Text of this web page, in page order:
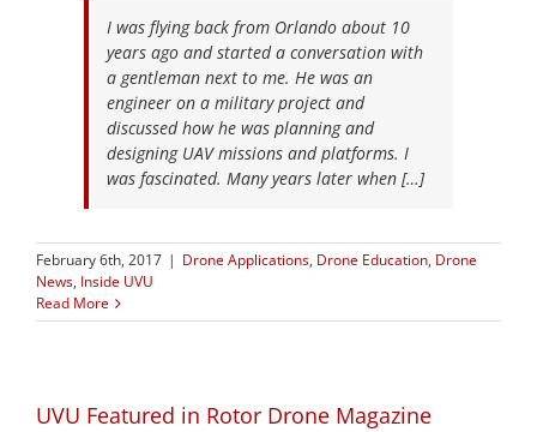
I was flying back from Orlando about 10
years ago and started a conversation with
a gentleman next to me. He was an
engineer on a military project and
discussed how he was planning and
designing UAV missions and platforms. I
was fascinated. Many years later when […]
February 6th, 2017 | Drone Applications, Drone Education, Drone
News, Inside UVU
Read More
UVU Featured in Rotor Drone Magazine